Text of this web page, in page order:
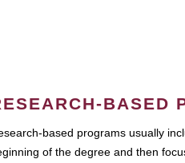
BASED
based programs usually
of the degree and then